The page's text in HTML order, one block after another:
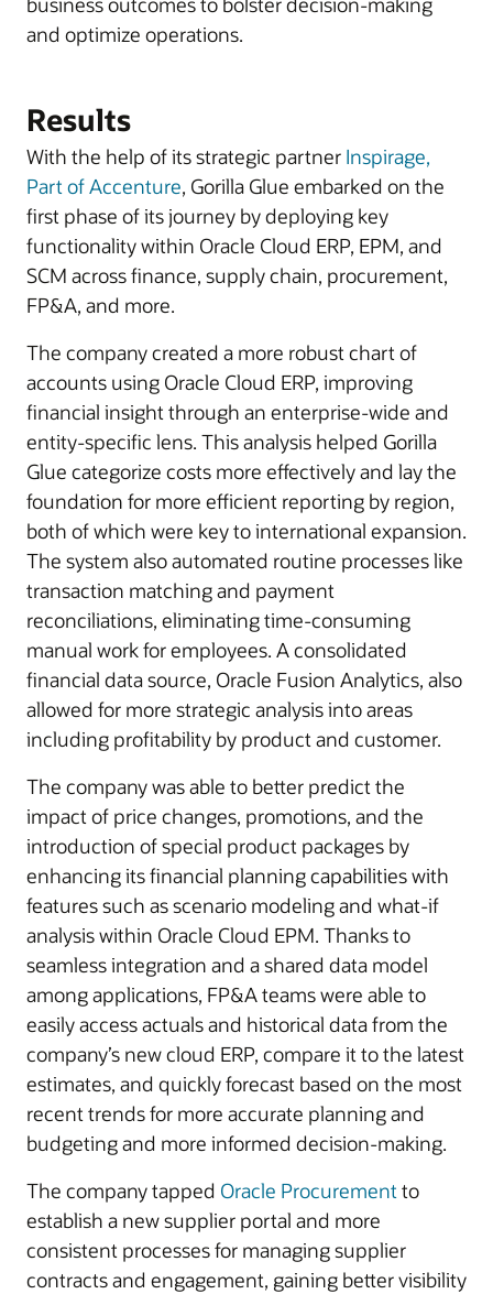
and optimize operations.
Results
With the help of its strategic partner Inspirage,
Part of Accenture, Gorilla Glue embarked on the
first phase of its journey by deploying key
functionality within Oracle Cloud ERP, EPM, and
SCM across finance, supply chain, procurement,
FP&A, and more.
The company created a more robust chart of
accounts using Oracle Cloud ERP, improving
financial insight through an enterprise-wide and
entity-specific lens. This analysis helped Gorilla
Glue categorize costs more effectively and lay the
foundation for more efficient reporting by region,
both of which were key to international expansion.
The system also automated routine processes like
transaction matching and payment
reconciliations, eliminating time-consuming
manual work for employees. A consolidated
financial data source, Oracle Fusion Analytics, also
allowed for more strategic analysis into areas
including profitability by product and customer.
The company was able to better predict the
impact of price changes, promotions, and the
introduction of special product packages by
enhancing its financial planning capabilities with
features such as scenario modeling and what-if
analysis within Oracle Cloud EPM. Thanks to
seamless integration and a shared data model
among applications, FP&A teams were able to
easily access actuals and historical data from the
company’s new cloud ERP, compare it to the latest
estimates, and quickly forecast based on the most
recent trends for more accurate planning and
budgeting and more informed decision-making.
The company tapped Oracle Procurementto
establish a new supplier portal and more
consistent processes for managing supplier
contracts and engagement, gaining better visibility